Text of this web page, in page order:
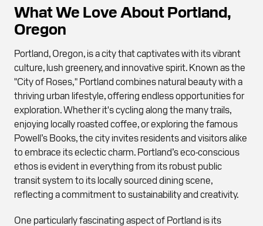
What We Love About Portland,
Oregon
Portland, Oregon, is a city that captivates with its vibrant
culture, lush greenery, and innovative spirit. Known as the
"City of Roses," Portland combines natural beauty with a
thriving urban lifestyle, offering endless opportunities for
exploration. Whether it's cycling along the many trails,
enjoying locally roasted coffee, or exploring the famous
Powell’s Books, the city invites residents and visitors alike
to embrace its eclectic charm. Portland’s eco-conscious
ethos is evident in everything from its robust public
transit system to its locally sourced dining scene,
reflecting a commitment to sustainability and creativity.
One particularly fascinating aspect of Portland is its